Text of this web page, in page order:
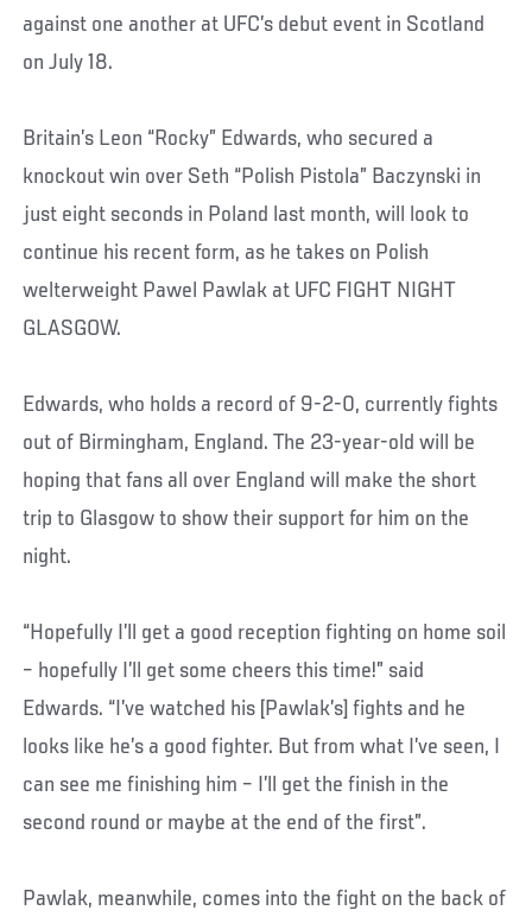
against one another at UFC’s debut event in Scotland
on July 18.
Britain’s Leon “Rocky” Edwards, who secured a
knockout win over Seth “Polish Pistola” Baczynski in
just eight seconds in Poland last month, will look to
continue his recent form, as he takes on Polish
welterweight Pawel Pawlak at UFC FIGHT NIGHT
GLASGOW.
Edwards, who holds a record of 9-2-0, currently fights
out of Birmingham, England. The 23-year-old will be
hoping that fans all over England will make the short
trip to Glasgow to show their support for him on the
night.
“Hopefully I’ll get a good reception fighting on home soil
– hopefully I’ll get some cheers this time!” said
Edwards. “I’ve watched his [Pawlak’s] fights and he
looks like he’s a good fighter. But from what I’ve seen, I
can see me finishing him – I’ll get the finish in the
second round or maybe at the end of the first”.
Pawlak, meanwhile, comes into the fight on the back of